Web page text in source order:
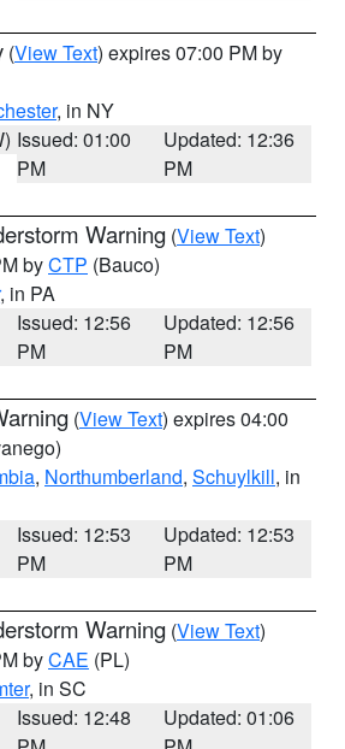
(View Text) expires 07:00 PM by
, in NY
Issued: 01:00
PM
Updated: 12:36
PM
Warning (View Text)
byCTP (Bauco)
, in PA
Issued: 12:56
PM
Updated: 12:56
PM
(View Text) expires 04:00
, Northumberland, Schuylkill, in
Issued: 12:53
PM
Updated: 12:53
PM
Warning (View Text)
byCAE (PL)
, in SC
Issued: 12:48
Updated: 01:06